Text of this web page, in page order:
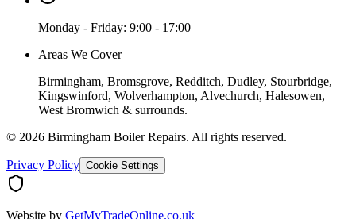
Monday - Friday: 9:00 - 17:00
Areas We Cover
Birmingham, Bromsgrove, Redditch, Dudley, Stourbridge,
Kingswinford, Wolverhampton, Alvechurch, Halesowen,
West Bromwich & surrounds.
© 2026 Birmingham Boiler Repairs. All rights reserved.
Privacy Policy Cookie Settings
Website by GetMyTradeOnline.co.uk